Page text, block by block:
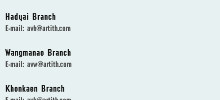
Hadyai Branch
E-mail:avh@artith.com
Wangmanao Branch
E-mail:avw@artith.com
Khonkaen Branch